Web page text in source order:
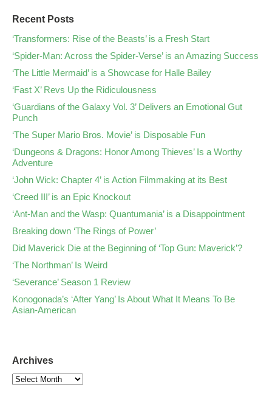
Recent Posts
‘Transformers: Rise of the Beasts’ is a Fresh Start
‘Spider-Man: Across the Spider-Verse’ is an Amazing Success
‘The Little Mermaid’ is a Showcase for Halle Bailey
‘Fast X’ Revs Up the Ridiculousness
‘Guardians of the Galaxy Vol. 3’ Delivers an Emotional Gut
Punch
‘The Super Mario Bros. Movie’ is Disposable Fun
‘Dungeons & Dragons: Honor Among Thieves’ Is a Worthy
Adventure
‘John Wick: Chapter 4’ is Action Filmmaking at its Best
‘Creed III’ is an Epic Knockout
‘Ant-Man and the Wasp: Quantumania’ is a Disappointment
Breaking down ‘The Rings of Power’
Did Maverick Die at the Beginning of ‘Top Gun: Maverick’?
‘The Northman’ Is Weird
‘Severance’ Season 1 Review
Konogonada’s ‘After Yang’ Is About What It Means To Be
Asian-American
Archives